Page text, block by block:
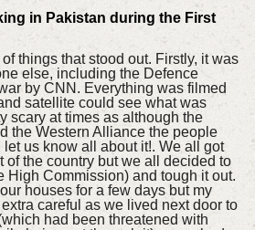
in Pakistan during the First
things that stood out. Firstly, it was
else, including the Defence
by CNN. Everything was filmed
satellite could see what was
scary at times as although the
the Western Alliance the people
us know all about it!. We all got
of the country but we all decided to
High Commission) and tough it out.
houses for a few days but my
careful as we lived next door to
had been threatened with